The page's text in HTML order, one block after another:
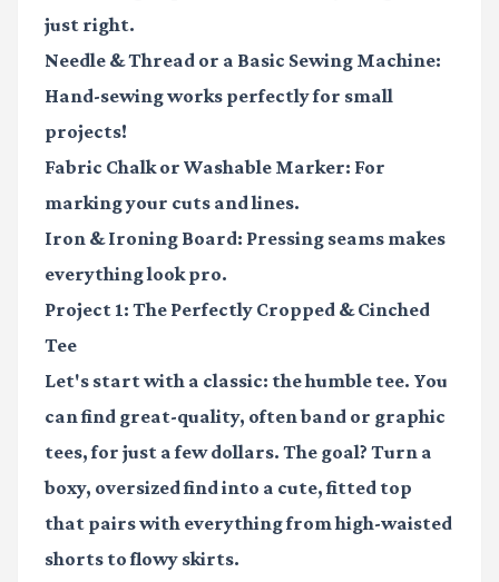
just right.
Needle & Thread or a Basic Sewing Machine:
Hand-sewing works perfectly for small
projects!
Fabric Chalk or Washable Marker: For
marking your cuts and lines.
Iron & Ironing Board: Pressing seams makes
everything look pro.
Project 1: The Perfectly Cropped & Cinched
Tee
Let's start with a classic: the humble tee. You
can find great-quality, often band or graphic
tees, for just a few dollars. The goal? Turn a
boxy, oversized find into a cute, fitted top
that pairs with everything from high-waisted
shorts to flowy skirts.